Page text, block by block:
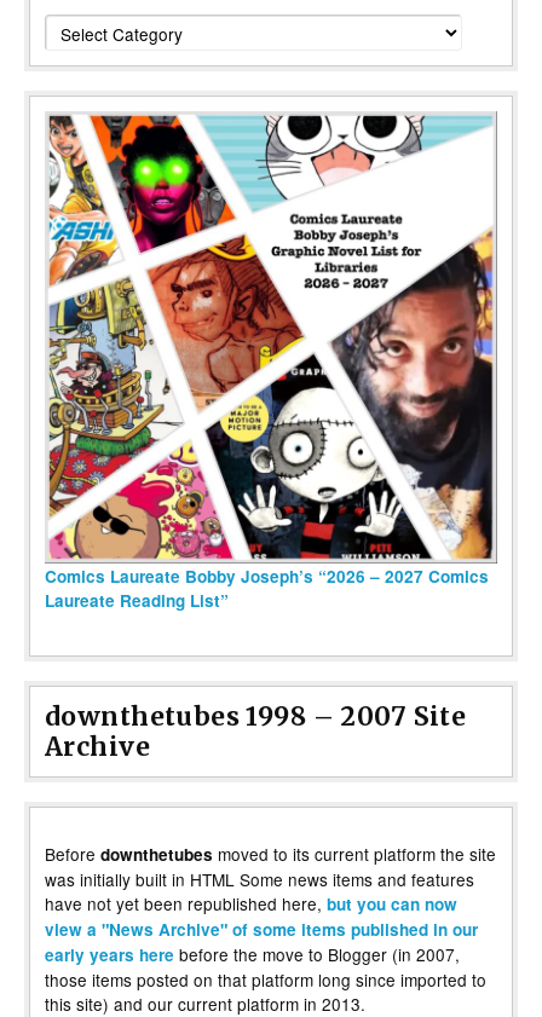
Categories
Comics Laureate Bobby Joseph’s “2026 – 2027 Comics
Laureate Reading List”
downthetubes 1998 – 2007 Site
Archive
Before downthetubes moved to its current platform the site
was initially built in HTML Some news items and features
have not yet been republished here, but you can now
view a "News Archive" of some items published in our
early years here before the move to Blogger (in 2007,
those items posted on that platform long since imported to
this site) and our current platform in 2013.